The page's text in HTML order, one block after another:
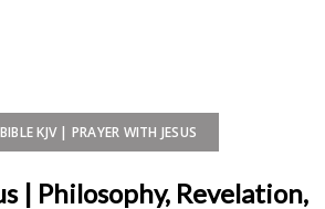
KJV | PRAYER WITH JESUS
| Philosophy, Revelation,